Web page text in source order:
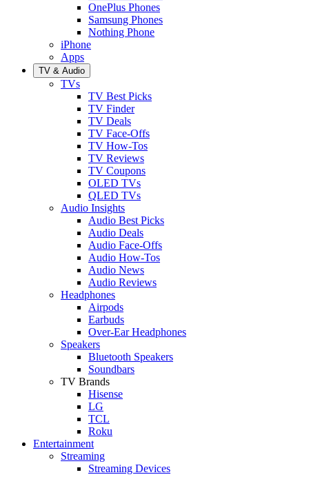
OnePlus Phones
Samsung Phones
Nothing Phone
iPhone
Apps
TV & Audio
TVs
TV Best Picks
TV Finder
TV Deals
TV Face-Offs
TV How-Tos
TV Reviews
TV Coupons
OLED TVs
QLED TVs
Audio Insights
Audio Best Picks
Audio Deals
Audio Face-Offs
Audio How-Tos
Audio News
Audio Reviews
Headphones
Airpods
Earbuds
Over-Ear Headphones
Speakers
Bluetooth Speakers
Soundbars
TV Brands
Hisense
LG
TCL
Roku
Entertainment
Streaming
Streaming Devices